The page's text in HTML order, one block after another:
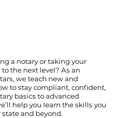
a notary or taking your
the next level? As an
we teach new and
to stay compliant, confident,
basics to advanced
help you learn the skills you
and beyond.